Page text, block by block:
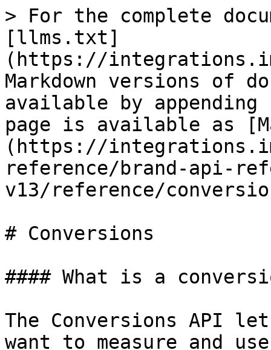
> For the complete
[llms.txt]
(https://
Markdown versions of
available by
page is available as
(https://
reference/brand-api-
v13/reference/
# Conversions
#### What is a
The Conversions API
want to measure and